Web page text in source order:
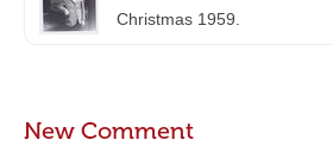
Christmas 1959.
New Comment